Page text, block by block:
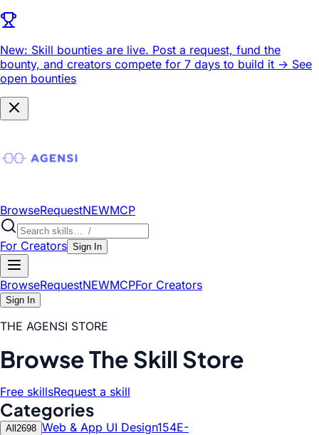
New: Skill bounties are live. Post a request, fund the
bounty, and creators compete for 7 days to build it -> See
open bounties
BrowseRequestNEWMCP
For Creators Sign In
BrowseRequestNEWMCPFor Creators
Sign In
THE AGENSI STORE
Browse The Skill Store
Free skillsRequest a skill
Categories
All 2698 Web & App UI Design154E-